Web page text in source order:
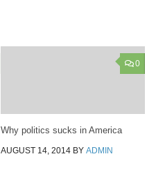
0
Why politics sucks in America
AUGUST 14, 2014 BY ADMIN